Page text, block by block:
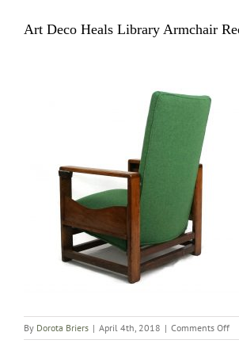
Art Deco Heals Library Armchair
By Dorota Briers | April 4th, 2018 | Comments Offon